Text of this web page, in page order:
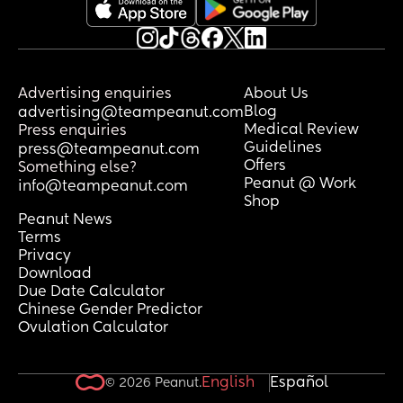
Advertising enquiries
advertising@teampeanut.com
Press enquiries
press@teampeanut.com
Something else?
info@teampeanut.com
About Us
Blog
Medical Review
Guidelines
Offers
Peanut @ Work
Shop
Peanut News
Terms
Privacy
Download
Due Date Calculator
Chinese Gender Predictor
Ovulation Calculator
© 2026 Peanut.English Español